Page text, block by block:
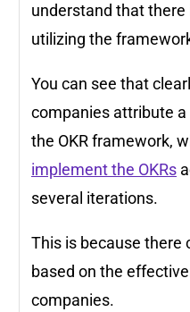
understand that
utilizing the
You can see that
companies attribute
the OKR framework,
implement the OKRs
several iterations.
This is because there
based on the
companies.